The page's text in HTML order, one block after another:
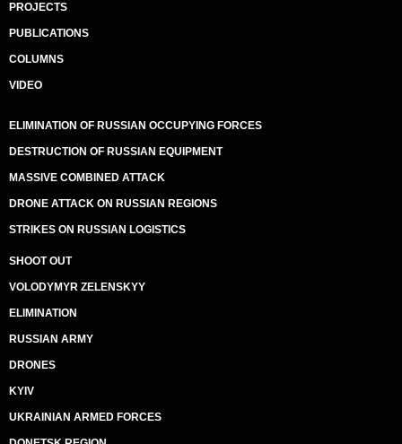
PROJECTS
PUBLICATIONS
COLUMNS
VIDEO
ELIMINATION OF RUSSIAN OCCUPYING FORCES
DESTRUCTION OF RUSSIAN EQUIPMENT
MASSIVE COMBINED ATTACK
DRONE ATTACK ON RUSSIAN REGIONS
STRIKES ON RUSSIAN LOGISTICS
SHOOT OUT
VOLODYMYR ZELENSKYY
ELIMINATION
RUSSIAN ARMY
DRONES
KYIV
UKRAINIAN ARMED FORCES